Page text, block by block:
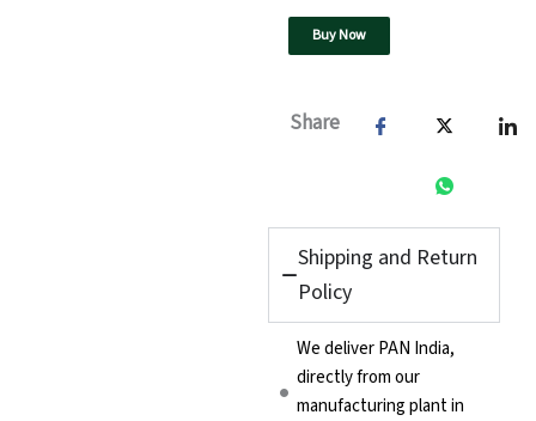
GX(Pro)
Buy Now
Share
Shipping and Return
Policy
We deliver PAN India,
directly from our
manufacturing plant in